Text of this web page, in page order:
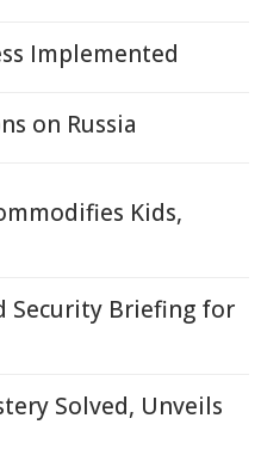
Implemented
on Russia
Kids,
Security Briefing for
Solved, Unveils